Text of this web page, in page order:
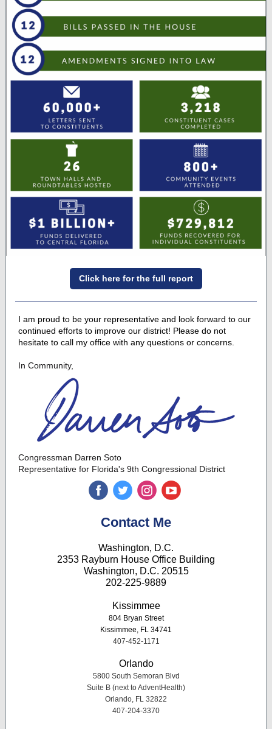
Click here for the full report
I am proud to be your representative and look forward to our
continued efforts to improve our district! Please do not
hesitate to call my office with any questions or concerns.
In Community,
Congressman Darren Soto
Representative for Florida's 9th Congressional District
Contact Me
Washington, D.C.
2353 Rayburn House Office Building
Washington, D.C. 20515
202-225-9889
Kissimmee
804 Bryan Street
Kissimmee, FL 34741
407-452-1171
Orlando
5800 South Semoran Blvd
Suite B (next to AdventHealth)
Orlando, FL 32822
407-204-3370